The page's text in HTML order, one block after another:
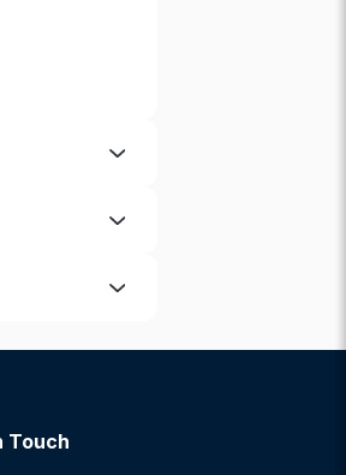
Touch